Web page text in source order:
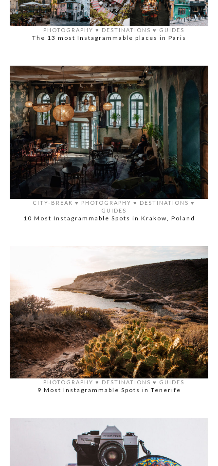
PHOTOGRAPHY ♥️ DESTINATIONS ♥️ GUIDES
The 13 most Instagrammable places in Paris
CITY-BREAK ♥️ PHOTOGRAPHY ♥️ DESTINATIONS ♥️
GUIDES
10 Most Instagrammable Spots in Krakow, Poland
PHOTOGRAPHY ♥️ DESTINATIONS ♥️ GUIDES
9 Most Instagrammable Spots in Tenerife